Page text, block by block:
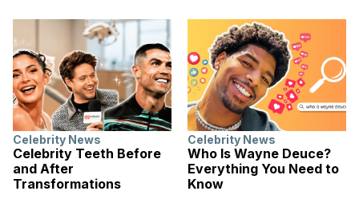
Celebrity News
Celebrity Teeth Before
and After
Transformations
Celebrity News
Who Is Wayne Deuce?
Everything You Need to
Know